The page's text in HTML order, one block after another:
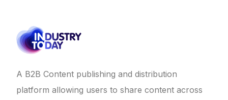
A B2B Content publishing and distribution
platform allowing users to share content across